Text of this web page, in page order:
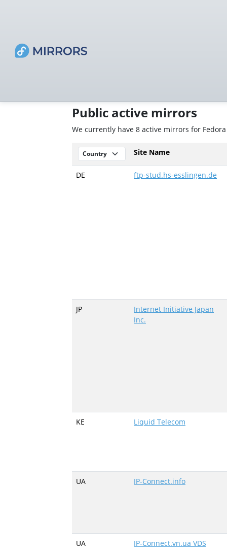
Public active mirrors
We currently have 8 active mirrors for
Site Name
DE ftp-stud.hs-esslingen.de
JP
Internet Initiative Japan
Inc.
KE Liquid Telecom
UA IP-Connect.info
UA IP-Connect.vn.ua VDS